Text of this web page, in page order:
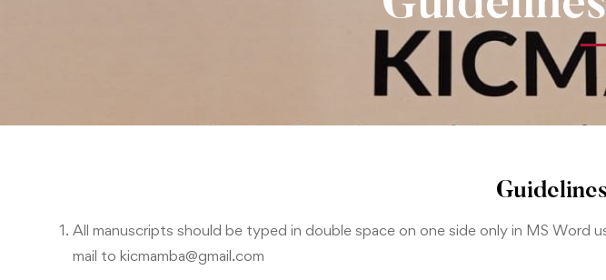
All manuscripts should be typed in double space on one side only in MS
mail to kicmamba@gmail.com